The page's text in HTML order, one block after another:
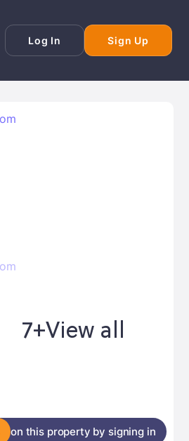
Log In Sign Up
7+View all
on this property by signing in